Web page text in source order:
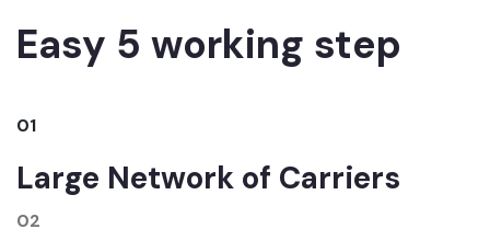
Easy 5 working step
01
Large Network of Carriers
02